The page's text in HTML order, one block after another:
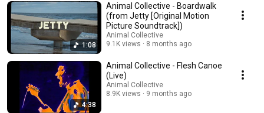
1:08
Animal Collective - Boardwalk
(from Jetty [Original Motion
Picture Soundtrack])
Animal Collective
9.1K views
8 months ago
4:38
Animal Collective - Flesh Canoe
(Live)
Animal Collective
8.9K views
9 months ago